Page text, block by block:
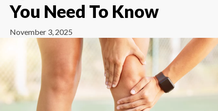
You Need To Know
November 3, 2025